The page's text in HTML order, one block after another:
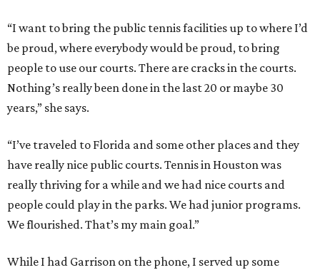
“I want to bring the public tennis facilities up to where I’d
be proud, where everybody would be proud, to bring
people to use our courts. There are cracks in the courts.
Nothing’s really been done in the last 20 or maybe 30
years,” she says.
“I’ve traveled to Florida and some other places and they
have really nice public courts. Tennis in Houston was
really thriving for a while and we had nice courts and
people could play in the parks. We had junior programs.
We flourished. That’s my main goal.”
While I had Garrison on the phone, I served up some